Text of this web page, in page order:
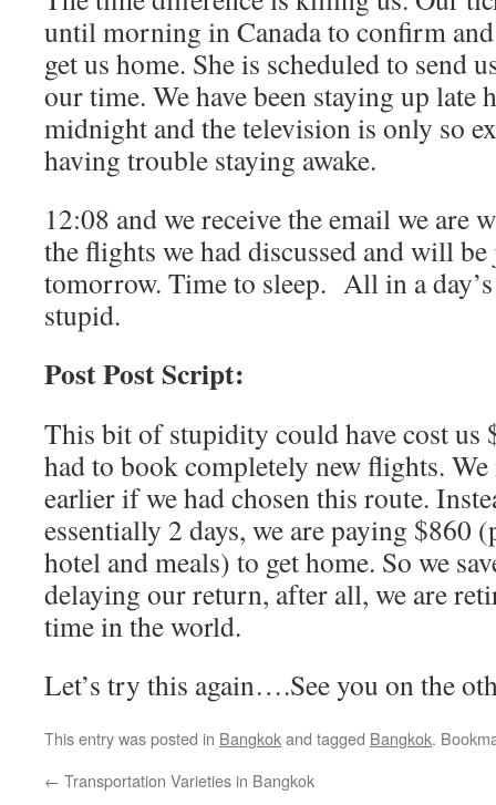
until morning in Canada to confirm
get us home. She is scheduled to send
our time. We have been staying up late
midnight and the television is only so
having trouble staying awake.
12:08 and we receive the email we are
the flights we had discussed and will
tomorrow. Time to sleep. All in a
stupid.
Post Post Script:
This bit of stupidity could have cost us
had to book completely new flights. We
earlier if we had chosen this route.
essentially 2 days, we are paying $860
hotel and meals) to get home. So we
delaying our return, after all, we are
time in the world.
Let’s try this again….See you on the
This entry was posted in Bangkokand tagged Bangkok.
← Transportation Varieties in Bangkok